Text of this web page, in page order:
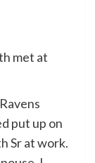
met at
put up on
Sr at work.